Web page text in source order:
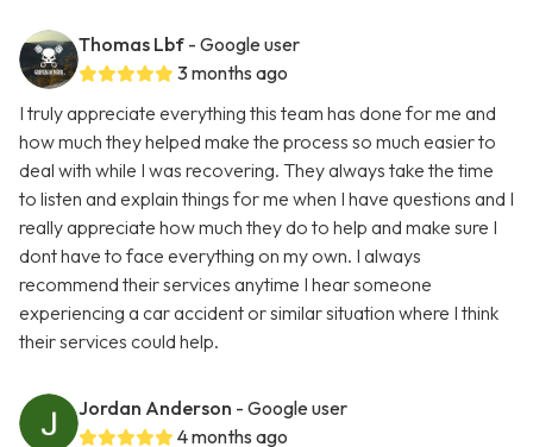
Thomas Lbf - Google user
3 months ago
I truly appreciate everything this team has done for me and
how much they helped make the process so much easier to
deal with while I was recovering. They always take the time
to listen and explain things for me when I have questions and I
really appreciate how much they do to help and make sure I
dont have to face everything on my own. I always
recommend their services anytime I hear someone
experiencing a car accident or similar situation where I think
their services could help.
Jordan Anderson - Google user
4 months ago